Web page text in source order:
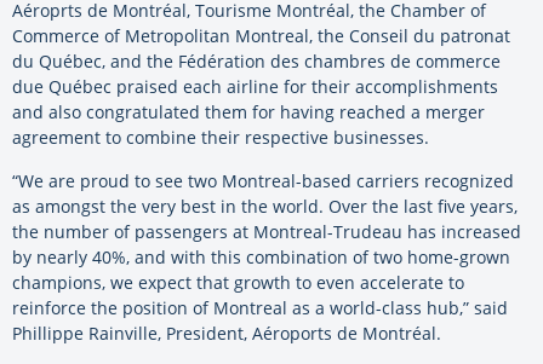
Aéroprts de Montréal, Tourisme Montréal, the Chamber of
Commerce of Metropolitan Montreal, the Conseil du patronat
du Québec, and the Fédération des chambres de commerce
due Québec praised each airline for their accomplishments
and also congratulated them for having reached a merger
agreement to combine their respective businesses.
“We are proud to see two Montreal-based carriers recognized
as amongst the very best in the world. Over the last five years,
the number of passengers at Montreal-Trudeau has increased
by nearly 40%, and with this combination of two home-grown
champions, we expect that growth to even accelerate to
reinforce the position of Montreal as a world-class hub,” said
Phillippe Rainville, President, Aéroports de Montréal.